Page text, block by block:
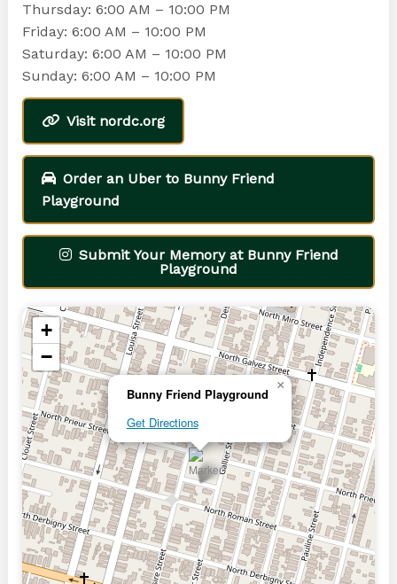
Thursday: 6:00 AM – 10:00 PM
Friday: 6:00 AM – 10:00 PM
Saturday: 6:00 AM – 10:00 PM
Sunday: 6:00 AM – 10:00 PM
Visit nordc.org
Order an Uber to Bunny Friend
Playground
Submit Your Memory at Bunny Friend
Playground
Bunny Friend Playground
Get Directions
×
+
−